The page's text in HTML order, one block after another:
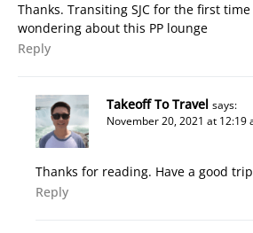
Thanks. Transiting SJC for the first
wondering about this PP lounge
Reply
Takeoff To Travel says:
November 20, 2021 at 12:19
Thanks for reading. Have a good
Reply